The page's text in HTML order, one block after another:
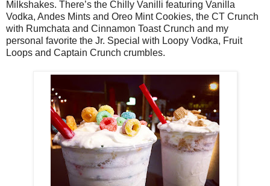
Milkshakes. There’s the Chilly Vanilli featuring Vanilla
Vodka, Andes Mints and Oreo Mint Cookies, the CT Crunch
with Rumchata and Cinnamon Toast Crunch and my
personal favorite the Jr. Special with Loopy Vodka, Fruit
Loops and Captain Crunch crumbles.